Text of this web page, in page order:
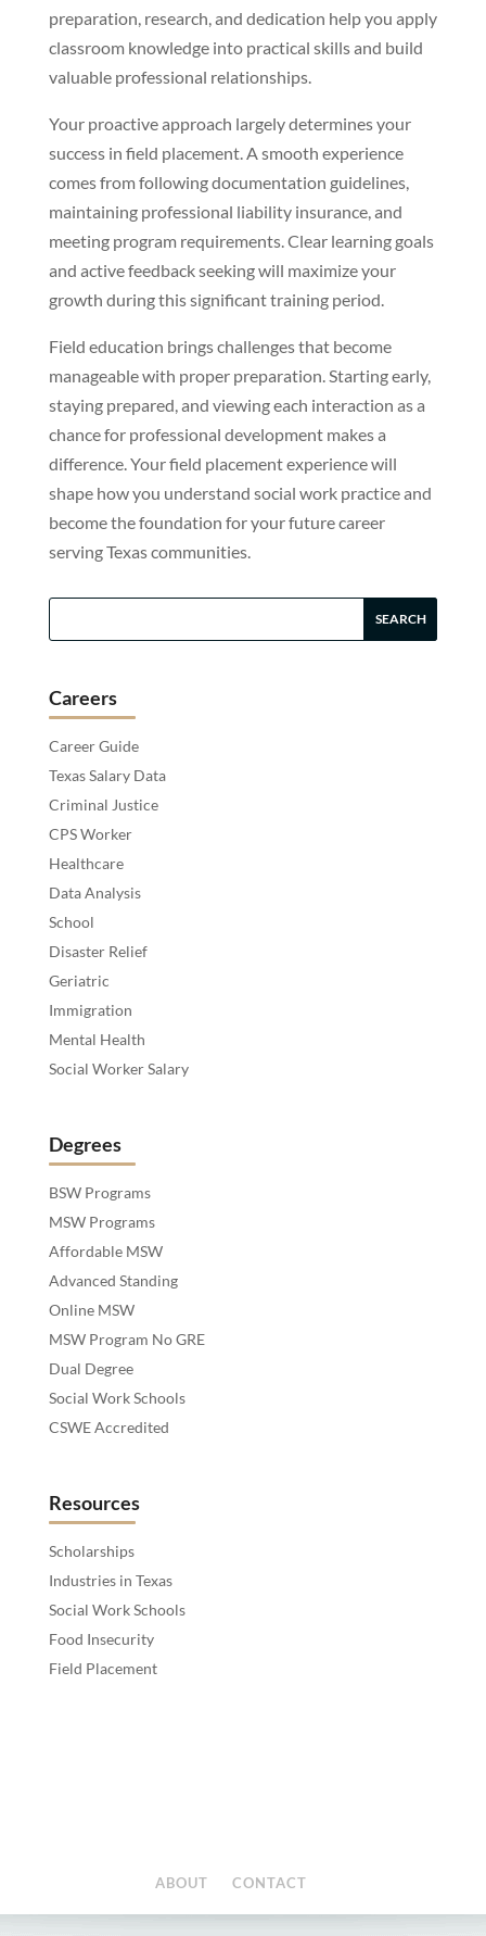
preparation, research, and dedication help you apply
classroom knowledge into practical skills and build
valuable professional relationships.
Your proactive approach largely determines your
success in field placement. A smooth experience
comes from following documentation guidelines,
maintaining professional liability insurance, and
meeting program requirements. Clear learning goals
and active feedback seeking will maximize your
growth during this significant training period.
Field education brings challenges that become
manageable with proper preparation. Starting early,
staying prepared, and viewing each interaction as a
chance for professional development makes a
difference. Your field placement experience will
shape how you understand social work practice and
become the foundation for your future career
serving Texas communities.
Careers
Career Guide
Texas Salary Data
Criminal Justice
CPS Worker
Healthcare
Data Analysis
School
Disaster Relief
Geriatric
Immigration
Mental Health
Social Worker Salary
Degrees
BSW Programs
MSW Programs
Affordable MSW
Advanced Standing
Online MSW
MSW Program No GRE
Dual Degree
Social Work Schools
CSWE Accredited
Resources
Scholarships
Industries in Texas
Social Work Schools
Food Insecurity
Field Placement
ABOUT CONTACT